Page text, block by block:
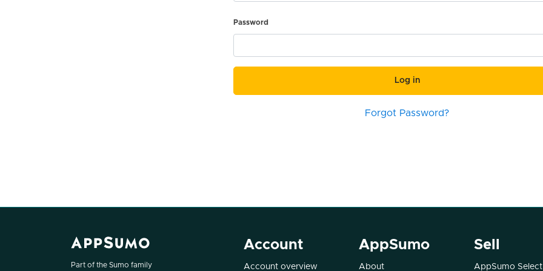
Password
Log in
Forgot Password?
Part of the Sumo family
Account
Account overview
AppSumo
About
Sell
AppSumo Select